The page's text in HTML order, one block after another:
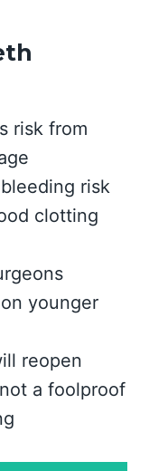
risk from
risk
clotting
younger
reopen
a foolproof